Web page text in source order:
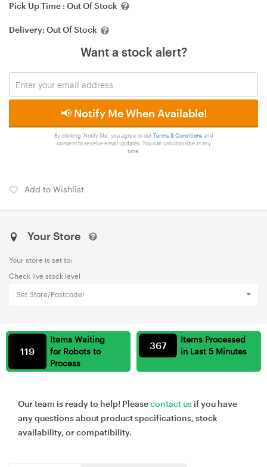
Pick Up Time : Out Of Stock
Delivery: Out Of Stock
Want a stock alert?
📢 Notify Me When Available!
By clicking 'Notify Me', you agree to our Terms & Conditions and
consent to receive email updates. You can unsubscribe at any
time.
Add to Wishlist
Your Store
Your store is set to:
Check live stock level
Set Store/Postcode!
Items Waiting
for Robots to
Process
119
Items Processed
in Last 5 Minutes
367
Our team is ready to help! Pleasecontact us if you have
any questions about product specifications, stock
availability, or compatibility.